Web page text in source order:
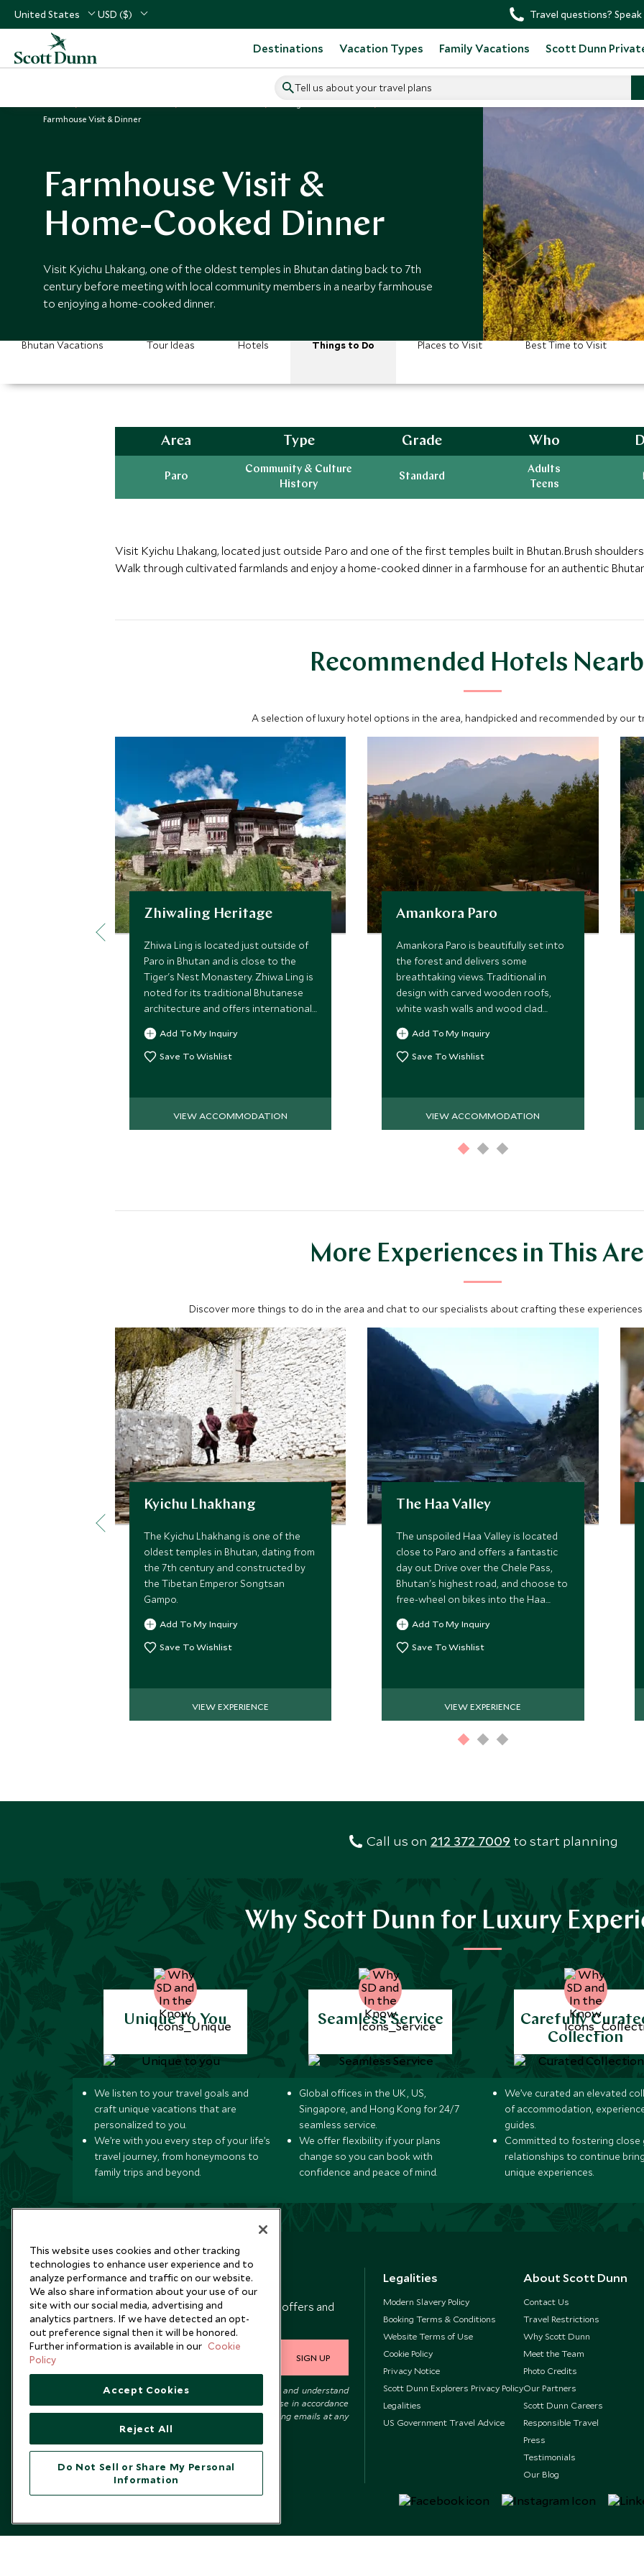
United States USD ($) Travel questions?
Destinations Vacation Types Family Vacations Scott Dunn
Tell us about your travel plans
Farmhouse Visit & Dinner
Farmhouse Visit &
Home-Cooked Dinner
Visit Kyichu Lhakang, one of the oldest temples in Bhutan dating back to 7th
century before meeting with local community members in a nearby farmhouse
to enjoying a home-cooked dinner.
Bhutan Vacations Tour Ideas Hotels Things to Do Places to Visit Best Time to Visit
Area
Paro
Type
Community & Culture
History
Grade
Standard
Who
Adults
Teens
Visit Kyichu Lhakang, located just outside Paro and one of the first temples built in Bhutan.Brush
Walk through cultivated farmlands and enjoy a home-cooked dinner in a farmhouse for an authentic
Recommended Hotels
A selection of luxury hotel options in the area, handpicked and recommended by our
Zhiwaling Heritage
Zhiwa Ling is located just outside of
Paro in Bhutan and is close to the
Tiger's Nest Monastery. Zhiwa Ling is
noted for its traditional Bhutanese
architecture and offers international
standards of service and rooms.
Add To My Inquiry
Save To Wishlist
VIEW ACCOMMODATION
Amankora Paro
Amankora Paro is beautifully set into
the forest and delivers some
breathtaking views. Traditional in
design with carved wooden roofs,
white wash walls and wood clad
interiors.
Add To My Inquiry
Save To Wishlist
VIEW ACCOMMODATION
More Experiences in This
Discover more things to do in the area and chat to our specialists about crafting these
Kyichu Lhakhang
The Kyichu Lhakhang is one of the
oldest temples in Bhutan, dating from
the 7th century and constructed by
the Tibetan Emperor Songtsan
Gampo.
Add To My Inquiry
Save To Wishlist
VIEW EXPERIENCE
The Haa Valley
The unspoiled Haa Valley is located
close to Paro and offers a fantastic
day out. Drive over the Chele Pass,
Bhutan's highest road, and choose to
free-wheel on bikes into the Haa
Valley. Explore the local monastery,
have a picnic and return to Paro.
Add To My Inquiry
Save To Wishlist
VIEW EXPERIENCE
Call us on 212 372 7009 to start planning
Why Scott Dunn for Luxury
Unique to You
We listen to your travel goals and
craft unique vacations that are
personalized to you.
We’re with you every step of your life’s
travel journey, from honeymoons to
family trips and beyond.
Seamless Service
Global offices in the UK, US,
Singapore, and Hong Kong for 24/7
seamless service.
We offer flexibility if your plans
change so you can book with
confidence and peace of mind.
Carefully
Collection
We’ve curated an elevated
of accommodation,
guides.
Committed to fostering close
relationships to continue
unique experiences.
Newsletter
Sign up below to receive travel inspiration, news, offers and
expert tips.
SIGN UP
I consent to receive promotional emails from Scott Dunn and understand
that the personal data I provide will be used for this purpose in accordance
with thePrivacy Notice. You can unsubscribe from marketing emails at any
Legalities
Modern Slavery Policy
Booking Terms & Conditions
Website Terms of Use
Cookie Policy
Privacy Notice
Scott Dunn Explorers Privacy Policy
Legalities
US Government Travel Advice
About Scott Dunn
Contact Us
Travel Restrictions
Why Scott Dunn
Meet the Team
Photo Credits
Our Partners
Scott Dunn Careers
Responsible Travel
Press
Testimonials
Our Blog
This website uses cookies and other tracking
technologies to enhance user experience and to
analyze performance and traffic on our website.
We also share information about your use of our
site with our social media, advertising and
analytics partners. If we have detected an opt-
out preference signal then it will be honored.
Further information is available in our Cookie
Policy
Accept Cookies
Reject All
Do Not Sell or Share My Personal
Information